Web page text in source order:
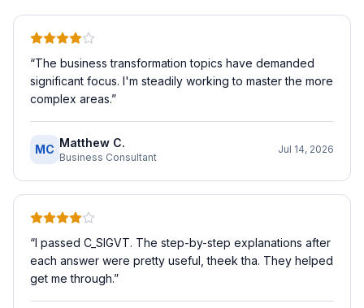
“The business transformation topics have demanded
significant focus. I'm steadily working to master the more
complex areas.”
MC Matthew C.
Business Consultant
Jul 14, 2026
“I passed C_SIGVT. The step-by-step explanations after
each answer were pretty useful, theek tha. They helped
get me through.”